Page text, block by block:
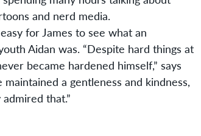
and nerd media.
for James to see what an
Aidan was. “Despite hard things at
became hardened himself,” says
maintained a gentleness and kindness,
that.”